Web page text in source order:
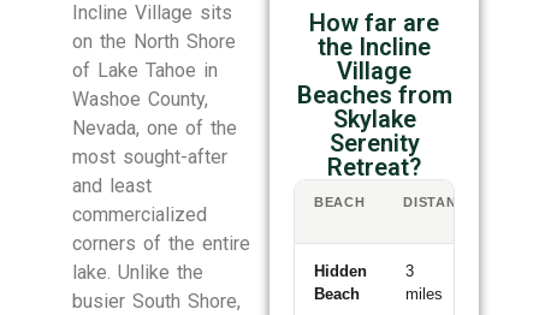
Incline Village sits
on the North Shore
of Lake Tahoe in
Washoe County,
Nevada, one of the
most sought-after
and least
commercialized
corners of the entire
lake. Unlike the
busier South Shore,
How far are
the Incline
Village
Beaches from
Skylake
Serenity
Retreat?
BEACH DISTANCE
Hidden
Beach
3
miles